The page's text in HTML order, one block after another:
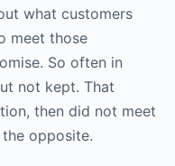
what customers
meet those
So often in
not kept. That
then did not meet
opposite.